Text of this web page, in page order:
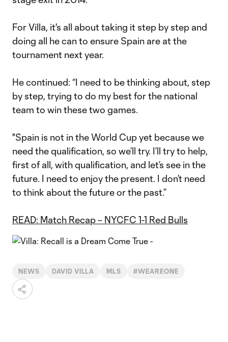
For Villa, it's all about taking it step by step and
doing all he can to ensure Spain are at the
tournament next year.
He continued: “I need to be thinking about, step
by step, trying to do my best for the national
team to win these two games.
"Spain is not in the World Cup yet because we
need the qualification, so we’ll try. I’ll try to help,
first of all, with qualification, and let’s see in the
future. I need to enjoy the present. I don’t need
to think about the future or the past.”
READ: Match Recap – NYCFC 1-1 Red Bulls
NEWS DAVID VILLA MLS #WEAREONE